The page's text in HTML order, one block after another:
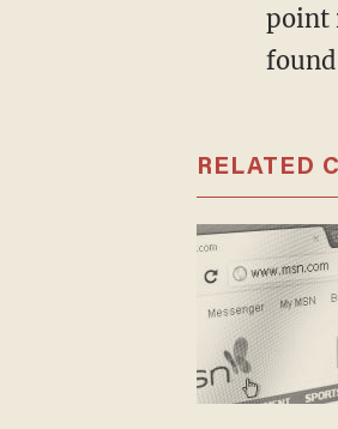
point
RELATED